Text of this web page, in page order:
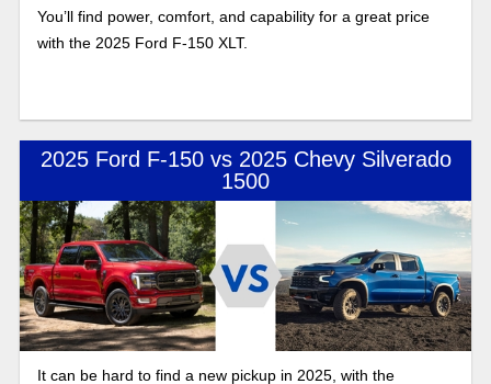
You’ll find power, comfort, and capability for a great price
with the 2025 Ford F-150 XLT.
2025 Ford F-150 vs 2025 Chevy Silverado
1500
It can be hard to find a new pickup in 2025, with the